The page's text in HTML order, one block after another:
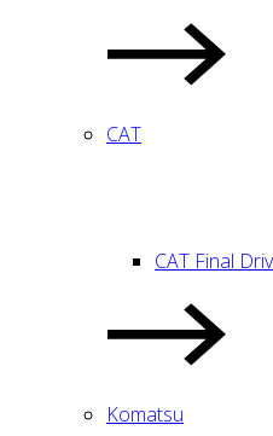
CAT
CAT Final
Komatsu